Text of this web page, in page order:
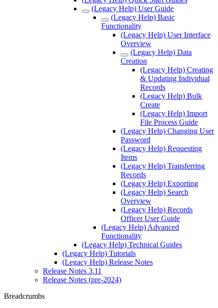
(Legacy Help) User Guide
(Legacy Help) Basic
Functionality
(Legacy Help) User Interface
Overview
(Legacy Help) Data
Creation
(Legacy Help) Creating
& Updating Individual
Records
(Legacy Help) Bulk
Create
(Legacy Help) Import
File Process Guide
(Legacy Help) Changing User
Password
(Legacy Help) Requesting
Items
(Legacy Help) Transferring
Records
(Legacy Help) Exporting
(Legacy Help) Search
Overview
(Legacy Help) Records
Officer User Guide
(Legacy Help) Advanced
Functionality
(Legacy Help) Technical Guides
(Legacy Help) Tutorials
(Legacy Help) Release Notes
Release Notes 3.11
Release Notes (pre-2024)
Breadcrumbs